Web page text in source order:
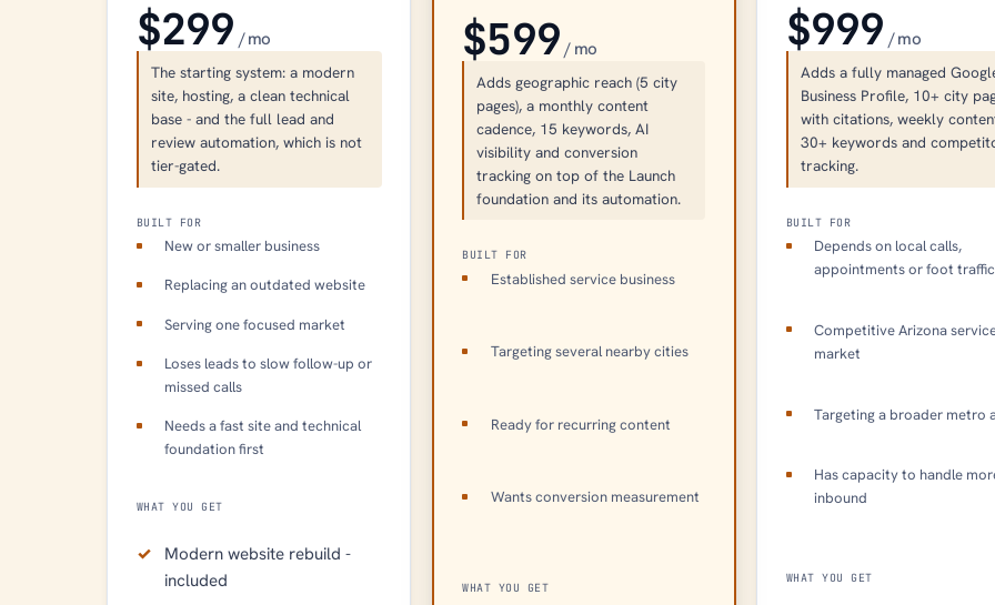
$299 / mo
The starting system: a modern
site, hosting, a clean technical
base - and the full lead and
review automation, which is not
tier-gated.
BUILT FOR
New or smaller business
Replacing an outdated website
Serving one focused market
Loses leads to slow follow-up or
missed calls
Needs a fast site and technical
foundation first
WHAT YOU GET
Modern website rebuild -
included
$599 / mo
Adds geographic reach (5 city
pages), a monthly content
cadence, 15 keywords, AI
visibility and conversion
tracking on top of the Launch
foundation and its automation.
BUILT FOR
Established service business
Targeting several nearby cities
Ready for recurring content
Wants conversion measurement
WHAT YOU GET
$999 / mo
Adds a fully managed
Business Profile, 10+ city
with citations, weekly
30+ keywords and
tracking.
BUILT FOR
Depends on local calls,
appointments or foot traffic
Competitive Arizona
market
Targeting a broader metro
Has capacity to handle
inbound
WHAT YOU GET